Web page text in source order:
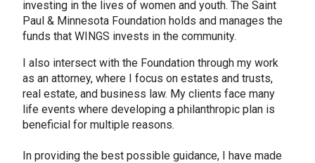
investing in the lives of women and youth. The Saint
Paul & Minnesota Foundation holds and manages the
funds that WINGS invests in the community.
I also intersect with the Foundation through my work
as an attorney, where I focus on estates and trusts,
real estate, and business law. My clients face many
life events where developing a philanthropic plan is
beneficial for multiple reasons.
In providing the best possible guidance, I have made